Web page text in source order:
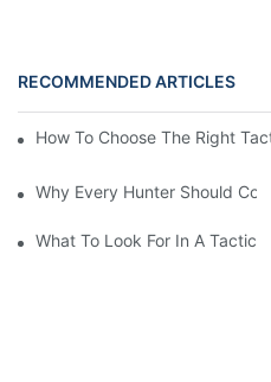
RECOMMENDED ARTICLES
How To Choose The Right
Why Every Hunter Should
What To Look For In A